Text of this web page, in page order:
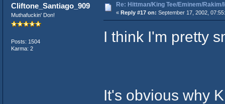
Cliftone_Santiago_909
Muthafuckin' Don!
Posts: 1504
Karma: 2
Re: Hittman/King Tee/Eminem/Rakim/
« Reply #17 on: September 17, 2002,
I think I'm pretty
It's obvious why